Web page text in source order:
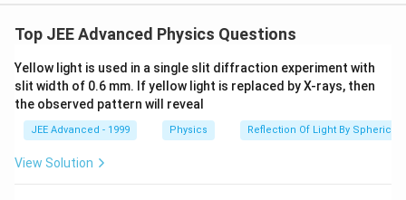
(v_N)_{max}
\, \, \,
{\omega}_M
A_M =
{\omega}_N
A_N
=
A M = ωM = k
k2 (∵ ω =
Correct answer is (b).
Download Solution in PDF
Top JEE Advanced Physics Questions
Yellow light is used in a single slit diffraction experiment with
slit width of 0.6 mm. If yellow light is replaced by X-rays, then
the observed pattern will reveal
JEE Advanced - 1999 Physics Reflection Of Light By Spherical
View Solution